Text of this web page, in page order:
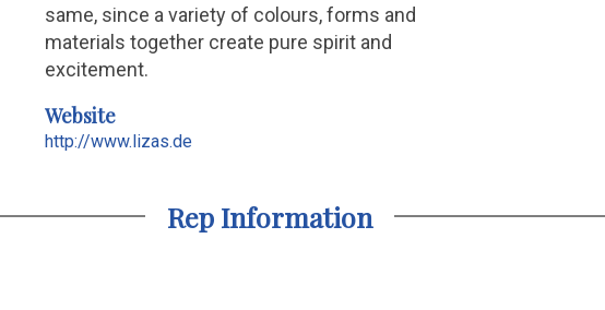
same, since a variety of colours, forms and
materials together create pure spirit and
excitement.
Website
http://www.lizas.de
Rep Information